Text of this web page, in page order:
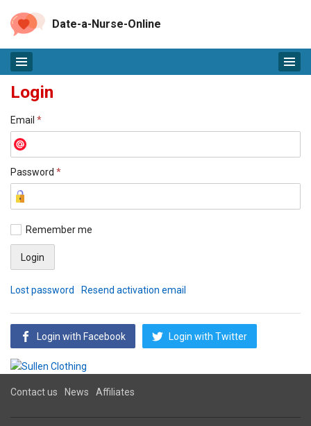
Date-a-Nurse-Online
Login
Email *
Password *
Remember me
Lost password Resend activation email
Login with Facebook Login with Twitter
Contact us News Affiliates